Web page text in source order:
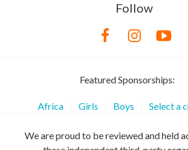
Follow
Featured Sponsorships:
Africa Girls Boys Select a
We are proud to be reviewed and held